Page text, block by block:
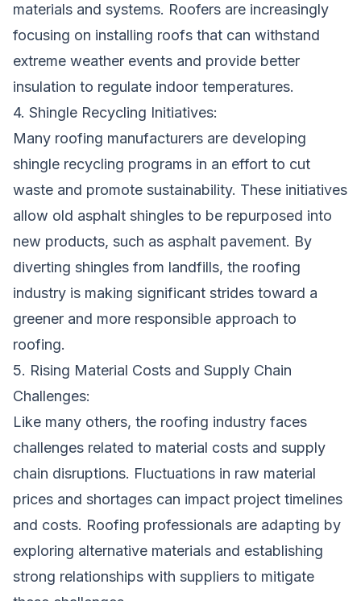
materials and systems. Roofers are increasingly
focusing on installing roofs that can withstand
extreme weather events and provide better
insulation to regulate indoor temperatures.
4. Shingle Recycling Initiatives:
Many roofing manufacturers are developing
shingle recycling programs in an effort to cut
waste and promote sustainability. These initiatives
allow old asphalt shingles to be repurposed into
new products, such as asphalt pavement. By
diverting shingles from landfills, the roofing
industry is making significant strides toward a
greener and more responsible approach to
roofing.
5. Rising Material Costs and Supply Chain
Challenges:
Like many others, the roofing industry faces
challenges related to material costs and supply
chain disruptions. Fluctuations in raw material
prices and shortages can impact project timelines
and costs. Roofing professionals are adapting by
exploring alternative materials and establishing
strong relationships with suppliers to mitigate